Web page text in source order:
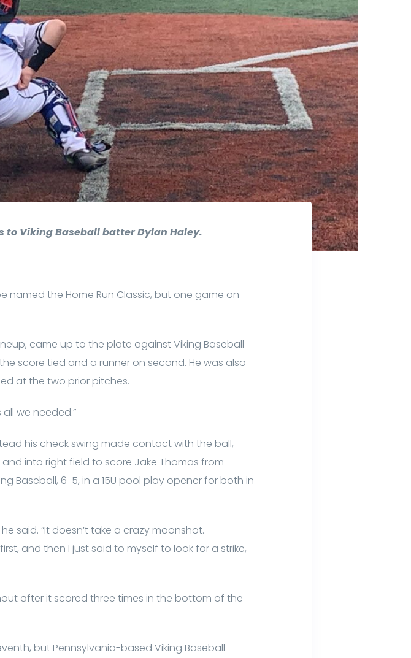
to Viking Baseball batter Dylan Haley.
named the Home Run Classic, but one game on
came up to the plate against Viking Baseball
score tied and a runner on second. He was also
at the two prior pitches.
all we needed.”
his check swing made contact with the ball,
into right field to score Jake Thomas from
Baseball, 6-5, in a 15U pool play opener for both in
said. “It doesn’t take a crazy moonshot.
and then I just said to myself to look for a strike,
after it scored three times in the bottom of the
but Pennsylvania-based Viking Baseball